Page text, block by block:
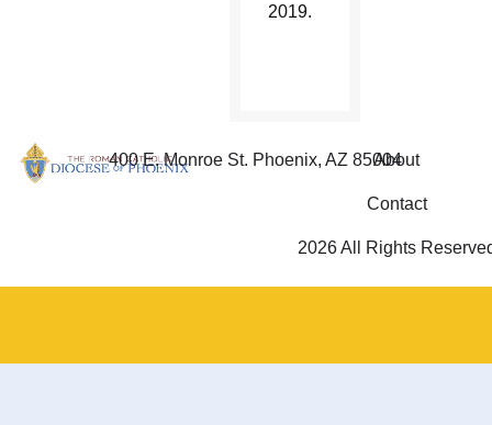
2019.
400 E. Monroe St. Phoenix, AZ 85004
About
Contact
2026 All Rights